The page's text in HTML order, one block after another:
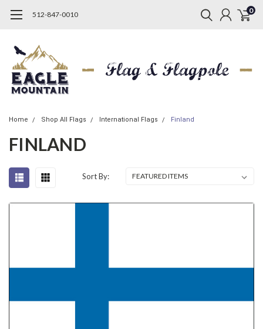
512-847-0010 0
Home Shop All Flags International Flags Finland
FINLAND
Sort By: